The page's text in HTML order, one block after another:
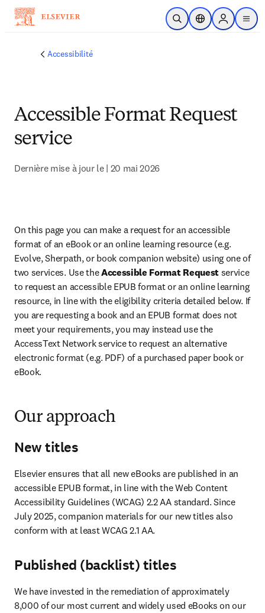
Passer au contenu principal
Ouvrir la recherche
Sélecteur de
Sign in to
menu
Accessibilité
Accessible Format Request
service
Dernière mise à jour le | 20 mai 2026
On this page you can make a request for an accessible
format of an eBook or an online learning resource (e.g.
Evolve, Sherpath, or book companion website) using one of
two services. Use the Accessible Format Request service
to request an accessible EPUB format or an online learning
resource, in line with the eligibility criteria detailed below. If
you are requesting a book and an EPUB format does not
meet your requirements, you may instead use the
AccessText Network service to request an alternative
electronic format (e.g. PDF) of a purchased paper book or
eBook.
Our approach
New titles
Elsevier ensures that all new eBooks are published in an
accessible EPUB format, in line with the Web Content
Accessibility Guidelines (WCAG) 2.2 AA standard. Since
July 2025, companion materials for our new titles also
conform with at least WCAG 2.1 AA.
Published (backlist) titles
We have invested in the remediation of approximately
8,000 of our most current and widely used eBooks on our